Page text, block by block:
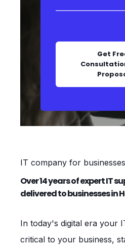
IT company for
Over 14 years of expert IT
delivered to businesses in
In today's digital era your
critical to your business,